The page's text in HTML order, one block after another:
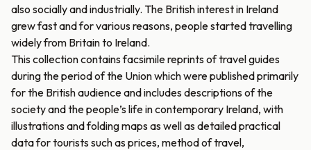
also socially and industrially. The British interest in Ireland
grew fast and for various reasons, people started travelling
widely from Britain to Ireland.
This collection contains facsimile reprints of travel guides
during the period of the Union which were published primarily
for the British audience and includes descriptions of the
society and the people’s life in contemporary Ireland, with
illustrations and folding maps as well as detailed practical
data for tourists such as prices, method of travel,